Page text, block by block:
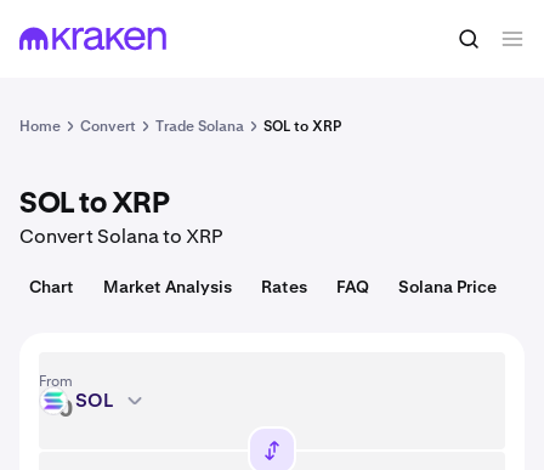
1 SOL = 74.75 USD Convert
Home Convert Trade Solana SOL to XRP
SOL to XRP
Convert Solana to XRP
Chart Market Analysis Rates FAQ Solana Price
From
SOL SOL